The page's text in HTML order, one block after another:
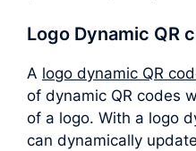
Logo Dynamic QR
A logo dynamic QR
of dynamic QR codes
of a logo. With a logo
can dynamically